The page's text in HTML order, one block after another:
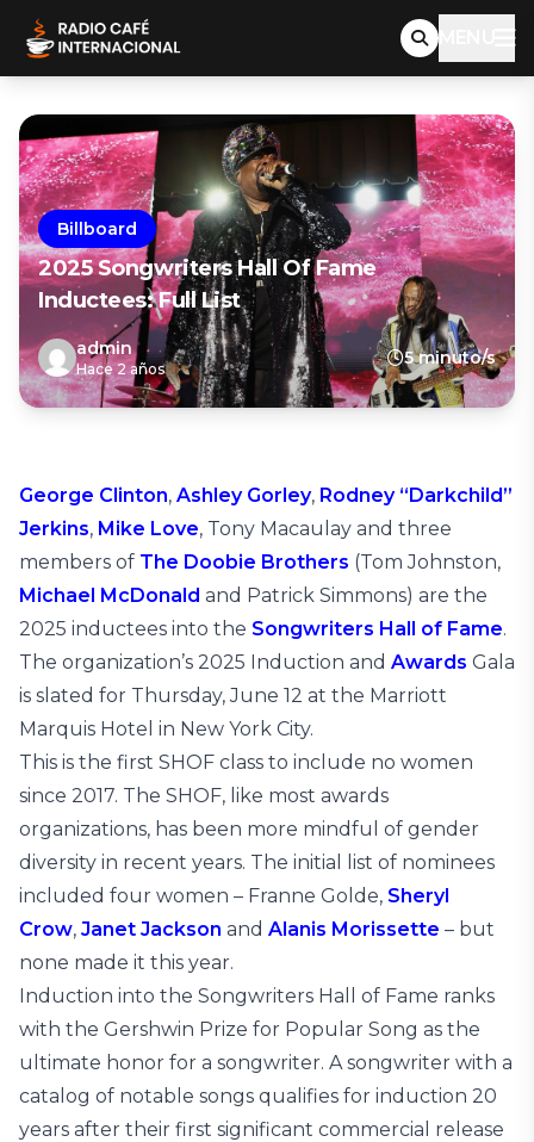
MENU
Billboard
2025 Songwriters Hall Of Fame
Inductees: Full List
admin
Hace 2 años
5 minuto/s
George Clinton, Ashley Gorley, Rodney “Darkchild”
Jerkins, Mike Love, Tony Macaulay and three
members of The Doobie Brothers (Tom Johnston,
Michael McDonald and Patrick Simmons) are the
2025 inductees into the Songwriters Hall of Fame.
The organization’s 2025 Induction and Awards Gala
is slated for Thursday, June 12 at the Marriott
Marquis Hotel in New York City.
This is the first SHOF class to include no women
since 2017. The SHOF, like most awards
organizations, has been more mindful of gender
diversity in recent years. The initial list of nominees
included four women – Franne Golde, Sheryl
Crow, Janet Jackson and Alanis Morissette – but
none made it this year.
Induction into the Songwriters Hall of Fame ranks
with the Gershwin Prize for Popular Song as the
ultimate honor for a songwriter. A songwriter with a
catalog of notable songs qualifies for induction 20
years after their first significant commercial release